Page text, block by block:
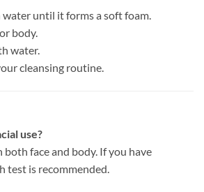
until it forms a soft foam.
body.
water.
cleansing routine.
use?
both face and body. If you have
test is recommended.